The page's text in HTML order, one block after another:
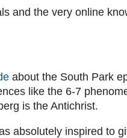
and the very online
about the South Park
like the 6-7
is the Antichrist.
absolutely inspired to